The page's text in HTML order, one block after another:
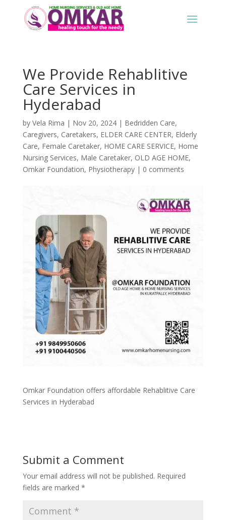
We Provide Rehablitive
Care Services in
Hyderabad
by Vela Rima | Nov 20, 2024| Bedridden Care,
Caregivers, Caretakers, ELDER CARE CENTER, Elderly
Care, Female Caretaker, HOME CARE SERVICE, Home
Nursing Services, Male Caretaker, OLD AGE HOME,
Omkar Foundation, Physiotherapy| 0 comments
Omkar Foundation offers affordable Rehablitive Care
Services in Hyderabad
Submit a Comment
Your email address will not be published. Required
fields are marked *